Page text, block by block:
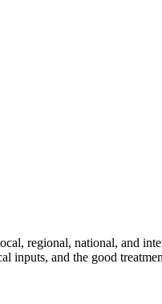
regional, national, and
inputs, and the good